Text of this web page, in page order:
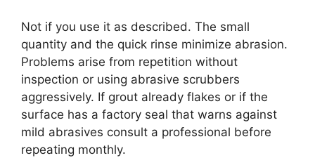
Not if you use it as described. The small
quantity and the quick rinse minimize abrasion.
Problems arise from repetition without
inspection or using abrasive scrubbers
aggressively. If grout already flakes or if the
surface has a factory seal that warns against
mild abrasives consult a professional before
repeating monthly.